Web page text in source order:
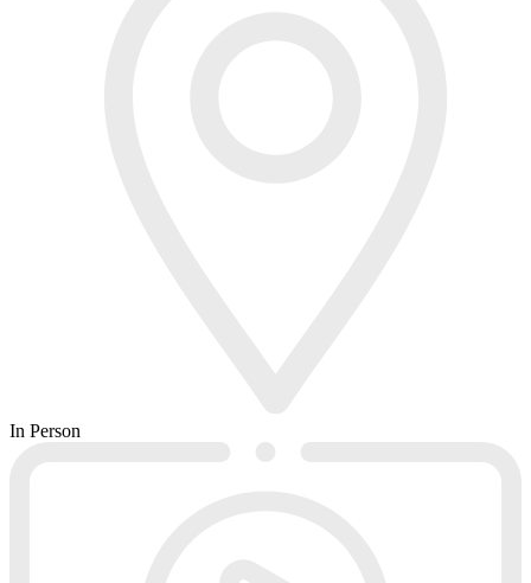
In Person